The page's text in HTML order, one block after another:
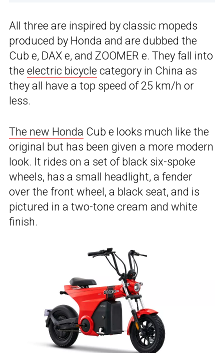
All three are inspired by classic mopeds
produced by Honda and are dubbed the
Cub e, DAX e, and ZOOMER e. They fall into
the electric bicycle category in China as
they all have a top speed of 25 km/h or
less.
The new Honda Cub e looks much like the
original but has been given a more modern
look. It rides on a set of black six-spoke
wheels, has a small headlight, a fender
over the front wheel, a black seat, and is
pictured in a two-tone cream and white
finish.